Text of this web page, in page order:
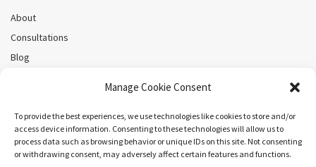
Manage Cookie Consent
To provide the best experiences, we use technologies like cookies to store and/or
access device information. Consenting to these technologies will allow us to
process data such as browsing behavior or unique IDs on this site. Not consenting
or withdrawing consent, may adversely affect certain features and functions.
About
Consultations
Blog
Cookie Policy (CA)
Search